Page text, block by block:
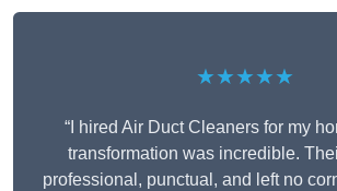
★★★★★
“I hired Air Duct Cleaners for my
transformation was incredible.
professional, punctual, and left no